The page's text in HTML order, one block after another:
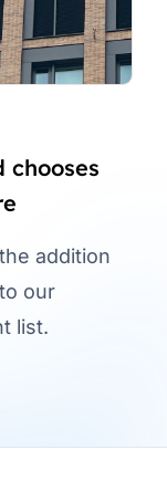
chooses
addition
our
list.